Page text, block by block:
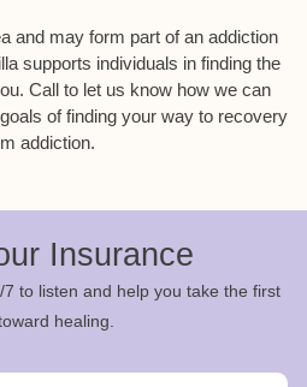
and may form part of an addiction
supports individuals in finding the
Call to let us know how we can
of finding your way to recovery
addiction.
Insurance
to listen and help you take the first
healing.